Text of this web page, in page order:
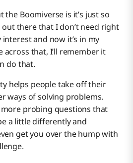
Boomiverse is it’s just so
out there that I don’t need right
and now it’s in my
across that, I’ll remember it
do that.
helps people take off their
ways of solving problems.
more probing questions that
a little differently and
get you over the hump with